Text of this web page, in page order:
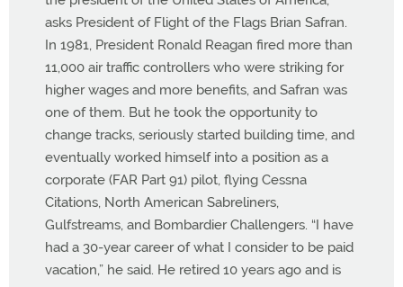
asks President of Flight of the Flags Brian Safran.
In 1981, President Ronald Reagan fired more than
11,000 air traffic controllers who were striking for
higher wages and more benefits, and Safran was
one of them. But he took the opportunity to
change tracks, seriously started building time, and
eventually worked himself into a position as a
corporate (FAR Part 91) pilot, flying Cessna
Citations, North American Sabreliners,
Gulfstreams, and Bombardier Challengers. “I have
had a 30-year career of what I consider to be paid
vacation,” he said. He retired 10 years ago and is